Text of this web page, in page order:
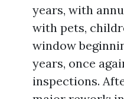
years, with
with pets,
window
years, once
inspections.